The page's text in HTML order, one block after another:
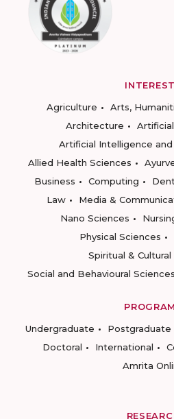
Agriculture
Arts,
Architecture
Artificial Intelligence
Allied Health Sciences
Business
Computing
Law
Media &
Nano Sciences
Physical Sciences
Spiritual &
Social and Behavioural Sciences
Undergraduate
Postgraduate
Doctoral
International
Amrita